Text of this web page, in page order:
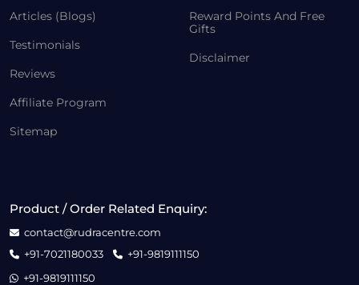
Articles (Blogs)
Testimonials
Reviews
Affiliate Program
Sitemap
Reward Points And Free
Gifts
Disclaimer
Product / Order Related Enquiry:
contact@rudracentre.com
+91-7021180033
+91-9819111150
+91-9819111150